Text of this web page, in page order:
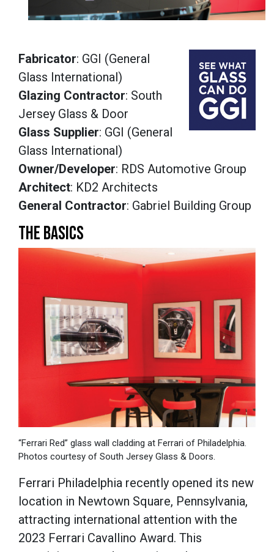
Fabricator: GGI (General
Glass International)
Glazing Contractor: South
Jersey Glass & Door
Glass Supplier: GGI (General
Glass International)
Owner/Developer: RDS Automotive Group
Architect: KD2 Architects
General Contractor: Gabriel Building Group
THE BASICS
“Ferrari Red” glass wall cladding at Ferrari of Philadelphia.
Photos courtesy of South Jersey Glass & Doors.
Ferrari Philadelphia recently opened its new
location in Newtown Square, Pennsylvania,
attracting international attention with the
2023 Ferrari Cavallino Award. This